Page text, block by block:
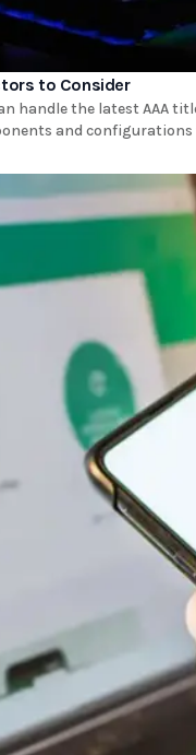
to Consider
handle the latest AAA
and configurations